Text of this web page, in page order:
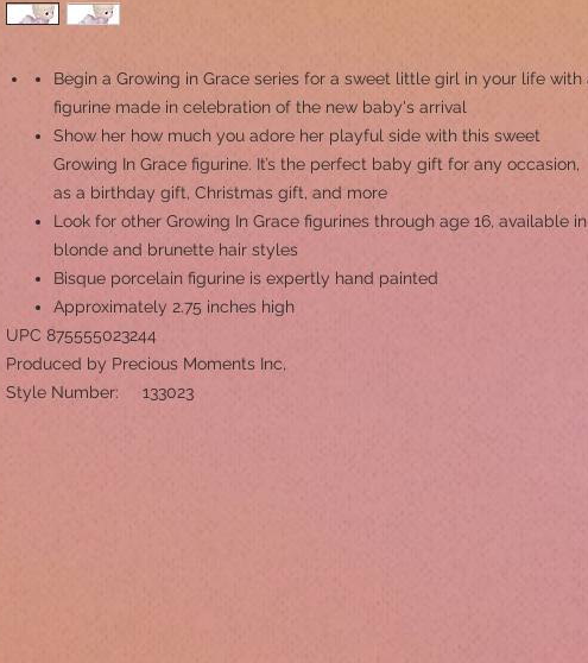
Begin a Growing in Grace series for a sweet little girl in your life with
figurine made in celebration of the new baby's arrival
Show her how much you adore her playful side with this sweet
Growing In Grace figurine. It’s the perfect baby gift for any occasion,
as a birthday gift, Christmas gift, and more
Look for other Growing In Grace figurines through age 16, available in
blonde and brunette hair styles
Bisque porcelain figurine is expertly hand painted
Approximately 2.75 inches high
UPC 875555023244
Produced by Precious Moments Inc,
Style Number: 133023